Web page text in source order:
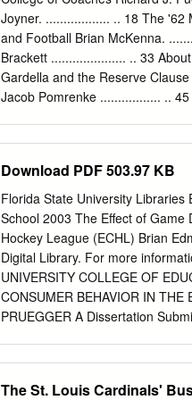
Ordinance as (" Event(6) Event
hours of 8:00 p.m. and 8:00
4:09 p.m. on weekdays (except
presented in the open air portion
contains more than 15,000
Joyner. .................. .. 18 The '62
and Football Brian McKenna.
Brackett ..................... .. 33
Gardella and the Reserve
Jacob Pomrenke ................. ..
................... .. 85 The
Marathon Men: Rube and Cy
Than You Are, Heinie Zim
Costello 104 Was Roy
The 1945 All-Star Game Bill
Sport on Cocaine Steve Beitler
League Craig
Download PDF 503.97 KB
Florida State University
School 2003 The Effect of
Hockey League (ECHL) Brian
Digital Library. For more
UNIVERSITY COLLEGE OF
CONSUMER BEHAVIOR IN THE
PRUEGGER A Dissertation
______________________
The St. Louis Cardinals'